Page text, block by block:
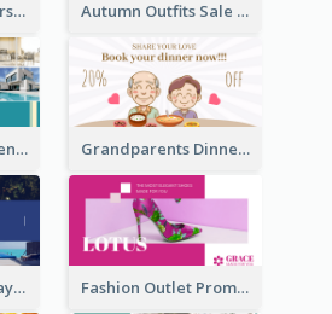
Online Fitness Course Facebook Ad Autumn Outfits Sale Facebook Ad
House Renting Agency Facebook Ad Grandparents Dinner Discount Facebook Ad
Free Overnight Stay Hotel Promotion Facebook Ad Fashion Outlet Promote Facebook Ad